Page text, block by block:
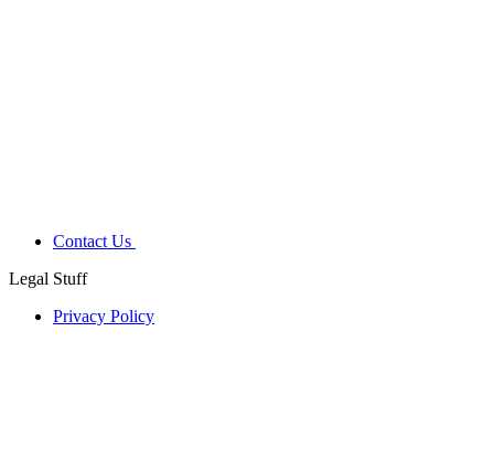
Contact Us
Legal Stuff
Privacy Policy